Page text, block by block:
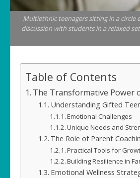
Multiethnic teenagers sitting in a
discussion with students in a relaxed
Table of Contents
The Transformative Power
Understanding Gifted
Emotional Challenges
Unique Needs and
The Role of Parent
Practical Tools for
Building Resilience in
Emotional Wellness